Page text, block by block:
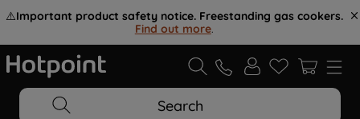
⚠️Important product safety notice. Freestanding gas cookers.
Find out more.
Search